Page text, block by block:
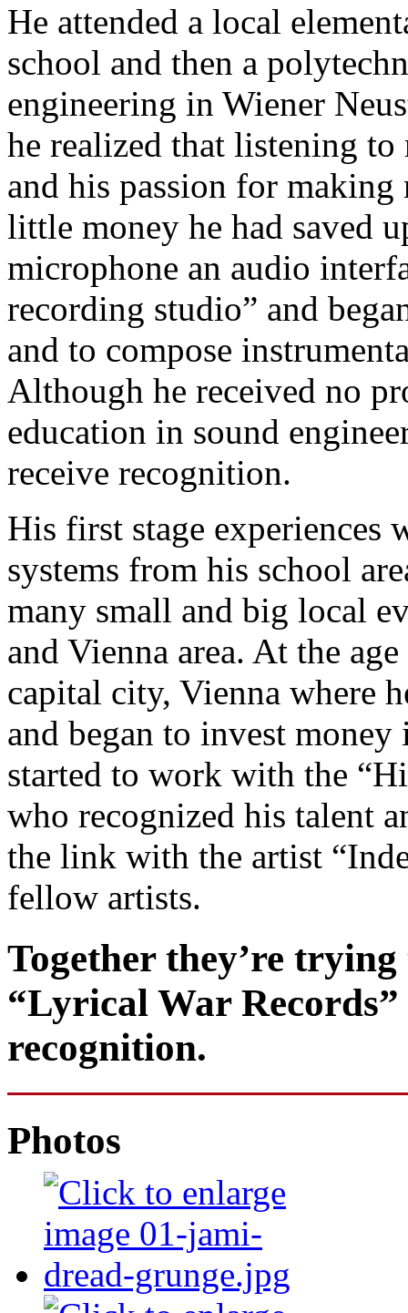
He attended a local
school and then a
engineering in Wiener
he realized that listening
and his passion for
little money he had saved
microphone an audio
recording studio” and
and to compose
Although he received no
education in sound
receive recognition.
His first stage experiences
systems from his school
many small and big local
and Vienna area. At the
capital city, Vienna where
and began to invest
started to work with the
who recognized his talent
the link with the artist
fellow artists.
Together they’re
“Lyrical War
recognition.
Photos